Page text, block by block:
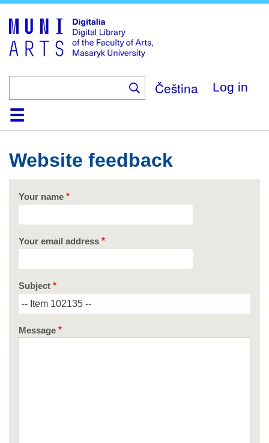
main
content
Čeština Log in
HomeCollections
Browse
Search
About
HelpContact
Digitalia
Website feedback
Your name
Your email address
Subject
Message